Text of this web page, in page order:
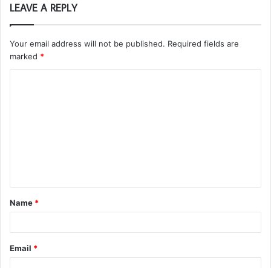
LEAVE A REPLY
Your email address will not be published. Required fields are
marked *
t
*
Name *
Email *